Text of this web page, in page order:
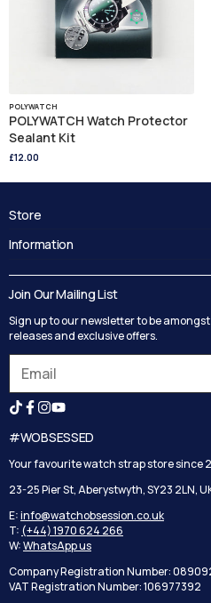
POLYWATCH
POLYWATCH Watch Protector
Sealant Kit
£12.00
#WOBSESSED
Your favourite watch strap store since
23-25 Pier St, Aberystwyth, SY23 2LN,
E:info@watchobsession.co.uk
T: (+44) 1970 624 266
W:WhatsApp us
Company Registration Number:
VAT Registration Number: 106977392
Store
Delivery
Track your order
Returns
Reviews
Search
Information
Terms and Conditions
Join Our Mailing List
Sign up to our newsletter to be
releases and exclusive offers.